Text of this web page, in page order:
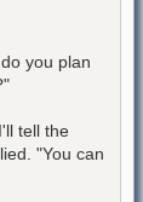
you plan
tell the
"You can